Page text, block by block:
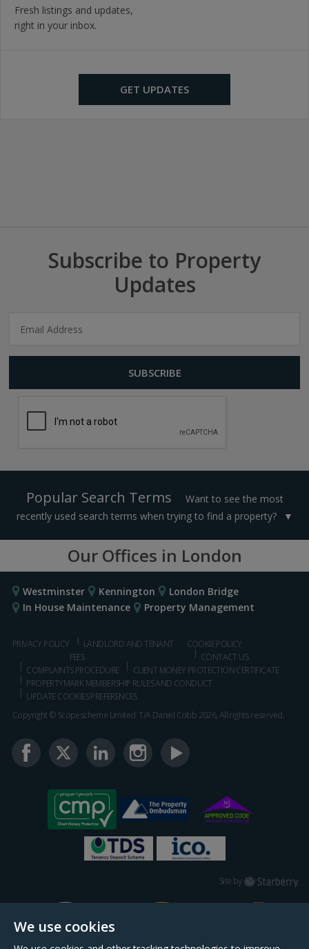
We use cookies
Fresh listings and updates,
right in your inbox.
GET UPDATES
Subscribe to Property
Updates
Popular Search Terms
Want to see the most
recently used search terms when trying to find a property?
Our Offices in London
Westminster Kennington
London Bridge
In House Maintenance
Property Management
PRIVACY POLICY
LANDLORD AND TENANT
FEES
COOKIE POLICY
CONTACT US
COMPLAINTS PROCEDURE
CLIENT MONEY PROTECTION CERTIFICATE
PROPERTYMARK MEMBERSHIP RULES AND CONDUCT
UPDATE COOKIES PREFERENCES
Copyright © Scopescheme Limited. T/A Daniel Cobb 2026, All rights reserved.
Site by Starberry